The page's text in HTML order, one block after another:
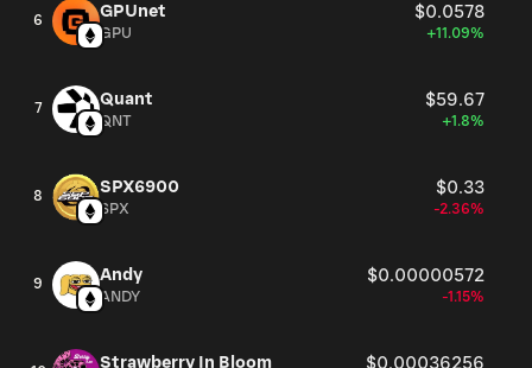
6 GPUnet $0.0578
GPU +11.09%
7 Quant $59.67
QNT +1.8%
8 SPX6900 $0.33
SPX -2.36%
9 Andy $0.00000572
ANDY -1.15%
Strawberry In Bloom $0.00036256